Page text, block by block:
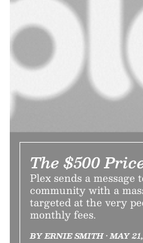
The $500
Plex sends a
community with a
targeted at the very
monthly fees.
BY ERNIE SMITH • MAY